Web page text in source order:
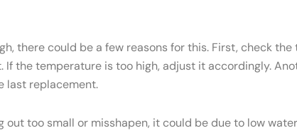
there could be a few reasons for this. First, check
the temperature is too high, adjust it accordingly.
last replacement.
out too small or misshapen, it could be due to low